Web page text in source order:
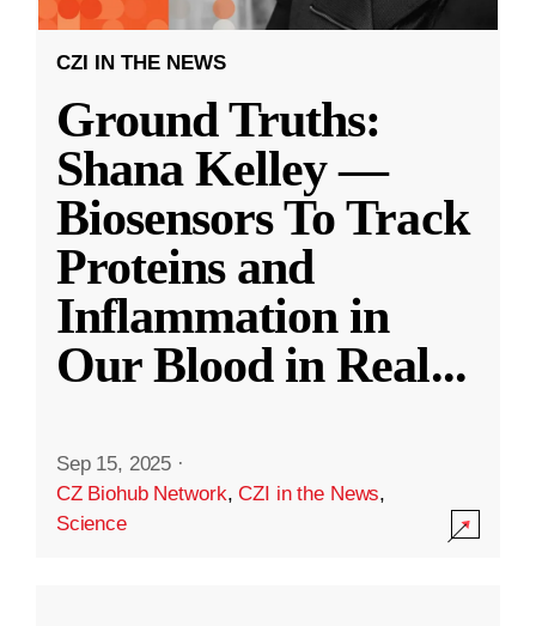
CZI IN THE NEWS
Ground Truths:
Shana Kelley —
Biosensors To Track
Proteins and
Inflammation in
Our Blood in Real...
Sep 15, 2025 ·
CZ Biohub Network,CZI in the News,
Science